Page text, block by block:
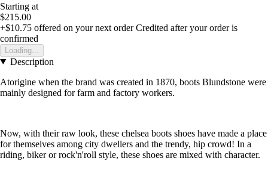
Starting at
$215.00
+$10.75 offered on your next order Credited after your order is
confirmed
Loading...
Description
Atorigine when the brand was created in 1870, boots Blundstone were
mainly designed for farm and factory workers.
Now, with their raw look, these chelsea boots shoes have made a place
for themselves among city dwellers and the trendy, hip crowd! In a
riding, biker or rock'n'roll style, these shoes are mixed with character.